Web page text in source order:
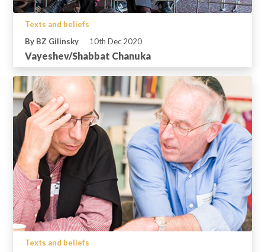
Texts and beliefs
By BZ Gilinsky
10th Dec 2020
Vayeshev/Shabbat Chanuka
Texts and beliefs